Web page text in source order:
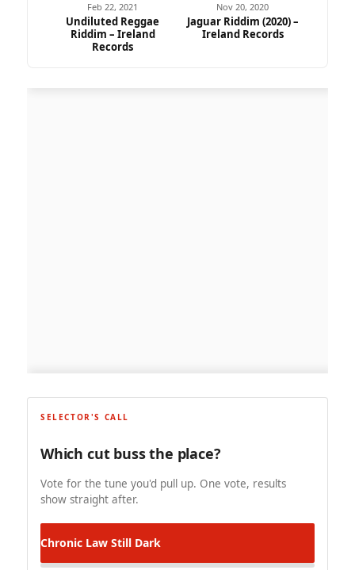
Feb 22, 2021
Undiluted Reggae
Riddim – Ireland
Records
Nov 20, 2020
Jaguar Riddim (2020) –
Ireland Records
SELECTOR'S CALL
Which cut buss the place?
Vote for the tune you'd pull up. One vote, results
show straight after.
Chronic Law Still Dark